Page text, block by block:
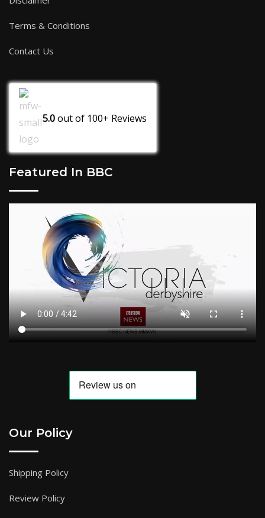
Terms & Conditions
Contact Us
5.0out of 100+ Reviews
Featured In BBC
Our Policy
Shipping Policy
Review Policy